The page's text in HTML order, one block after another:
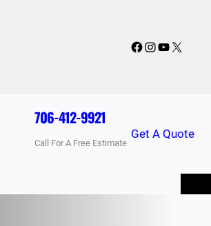
Facebook
Instagram
YouTube
X
706-412-9921
Call For A Free Estimate
Get A Quote